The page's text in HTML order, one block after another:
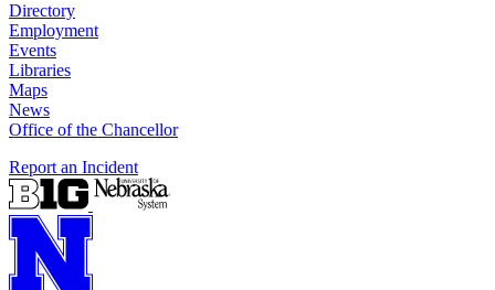
Directory
Employment
Events
Libraries
Maps
News
Office of the Chancellor
Report an Incident